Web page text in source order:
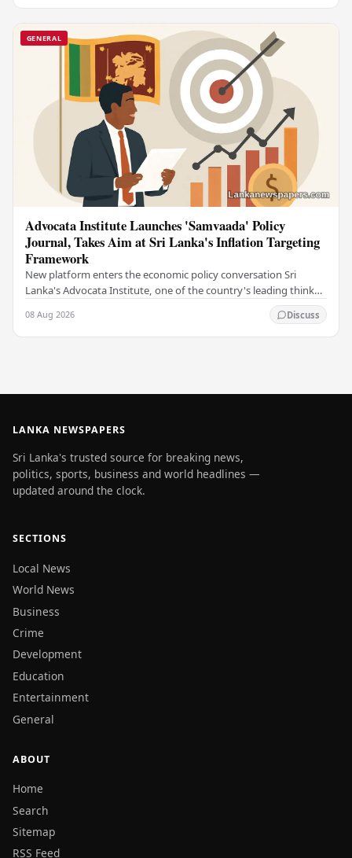
GENERAL
Advocata Institute Launches 'Samvaada' Policy
Journal, Takes Aim at Sri Lanka's Inflation Targeting
Framework
New platform enters the economic policy conversation Sri
Lanka's Advocata Institute, one of the country's leading think
08 Aug 2026 Discuss
LANKA NEWSPAPERS
Sri Lanka's trusted source for breaking news,
politics, sports, business and world headlines —
updated around the clock.
SECTIONS
Local News
World News
Business
Crime
Development
Education
Entertainment
General
ABOUT
Home
Search
Sitemap
RSS Feed